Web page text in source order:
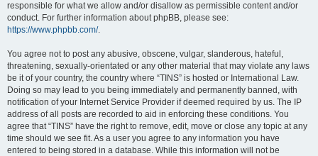
responsible for what we allow and/or disallow as permissible content and/or
conduct. For further information about phpBB, please see:
https://www.phpbb.com/.
You agree not to post any abusive, obscene, vulgar, slanderous, hateful,
threatening, sexually-orientated or any other material that may violate any laws
be it of your country, the country where “TINS” is hosted or International Law.
Doing so may lead to you being immediately and permanently banned, with
notification of your Internet Service Provider if deemed required by us. The IP
address of all posts are recorded to aid in enforcing these conditions. You
agree that “TINS” have the right to remove, edit, move or close any topic at any
time should we see fit. As a user you agree to any information you have
entered to being stored in a database. While this information will not be